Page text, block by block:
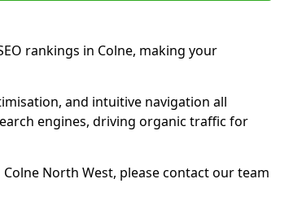
rankings in Colne, making your
and intuitive navigation all
engines, driving organic traffic for
North West, please contact our team